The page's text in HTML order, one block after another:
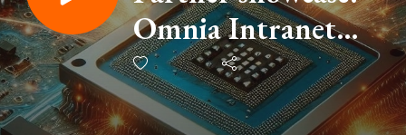
Omnia Intranet
with Johan Schedin
Jigland